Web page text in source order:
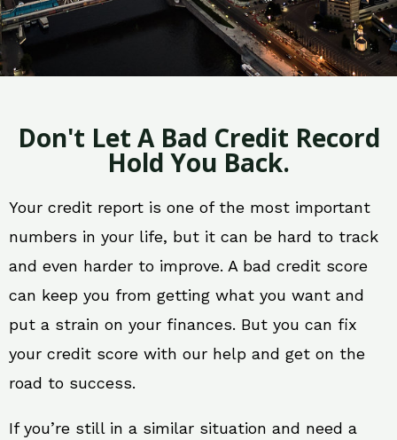
Don't Let A Bad Credit Record
Hold You Back.
Your credit report is one of the most important
numbers in your life, but it can be hard to track
and even harder to improve. A bad credit score
can keep you from getting what you want and
put a strain on your finances. But you can fix
your credit score with our help and get on the
road to success.
If you’re still in a similar situation and need a